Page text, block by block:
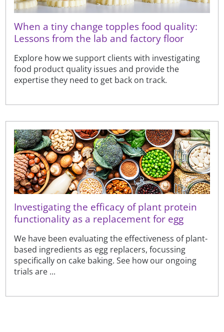
When a tiny change topples food quality:
Lessons from the lab and factory floor
Explore how we support clients with investigating
food product quality issues and provide the
expertise they need to get back on track.
Investigating the efficacy of plant protein
functionality as a replacement for egg
We have been evaluating the effectiveness of plant-
based ingredients as egg replacers, focussing
specifically on cake baking. See how our ongoing
trials are ...